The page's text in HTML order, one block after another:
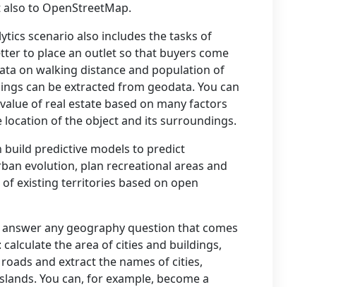
to OpenStreetMap.
scenario also includes the tasks of
to place an outlet so that buyers come
on walking distance and population of
can be extracted from geodata. You can
of real estate based on many factors
location of the object and its surroundings.
build predictive models to predict
evolution, plan recreational areas and
existing territories based on open
answer any geography question that comes
the area of cities and buildings,
and extract the names of cities,
You can, for example, become a